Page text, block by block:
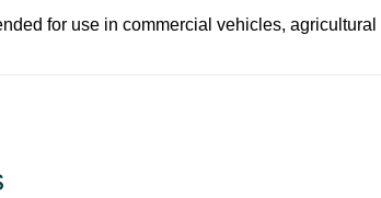
for use in commercial vehicles,